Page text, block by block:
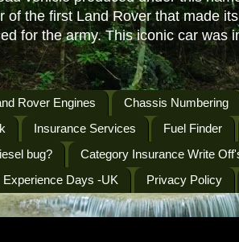
of the first Land Rover that made
for the army. This iconic car
Rover Engines Chassis Numbering
Insurance Services Fuel Finder
bug? Category Insurance Write
Experience Days -UK Privacy Policy